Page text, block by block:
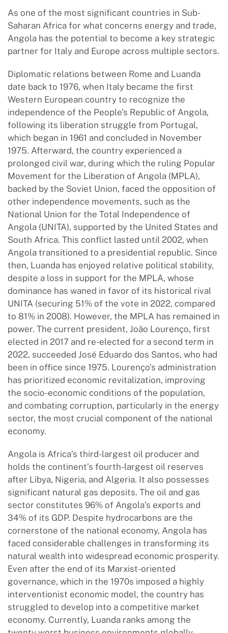
As one of the most significant countries in Sub-
Saharan Africa for what concerns energy and trade,
Angola has the potential to become a key strategic
partner for Italy and Europe across multiple sectors.
Diplomatic relations between Rome and Luanda
date back to 1976, when Italy became the first
Western European country to recognize the
independence of the People’s Republic of Angola,
following its liberation struggle from Portugal,
which began in 1961 and concluded in November
1975. Afterward, the country experienced a
prolonged civil war, during which the ruling Popular
Movement for the Liberation of Angola (MPLA),
backed by the Soviet Union, faced the opposition of
other independence movements, such as the
National Union for the Total Independence of
Angola (UNITA), supported by the United States and
South Africa. This conflict lasted until 2002, when
Angola transitioned to a presidential republic. Since
then, Luanda has enjoyed relative political stability,
despite a loss in support for the MPLA, whose
dominance has waned in favor of its historical rival
UNITA (securing 51% of the vote in 2022, compared
to 81% in 2008). However, the MPLA has remained in
power. The current president, João Lourenço, first
elected in 2017 and re-elected for a second term in
2022, succeeded José Eduardo dos Santos, who had
been in office since 1975. Lourenço’s administration
has prioritized economic revitalization, improving
the socio-economic conditions of the population,
and combating corruption, particularly in the energy
sector, the most crucial component of the national
economy.
Angola is Africa’s third-largest oil producer and
holds the continent’s fourth-largest oil reserves
after Libya, Nigeria, and Algeria. It also possesses
significant natural gas deposits. The oil and gas
sector constitutes 96% of Angola’s exports and
34% of its GDP. Despite hydrocarbons are the
cornerstone of the national economy, Angola has
faced considerable challenges in transforming its
natural wealth into widespread economic prosperity.
Even after the end of its Marxist-oriented
governance, which in the 1970s imposed a highly
interventionist economic model, the country has
struggled to develop into a competitive market
economy. Currently, Luanda ranks among the